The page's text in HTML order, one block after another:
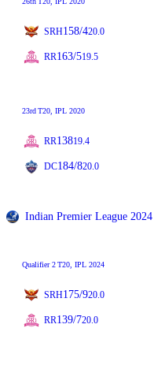
SRH158/420.0
RR163/519.5
23rdT20 , IPL 2020
RR13819.4
DC184/820.0
Indian Premier League 2024
Qualifier 2T20 , IPL 2024
SRH175/920.0
RR139/720.0